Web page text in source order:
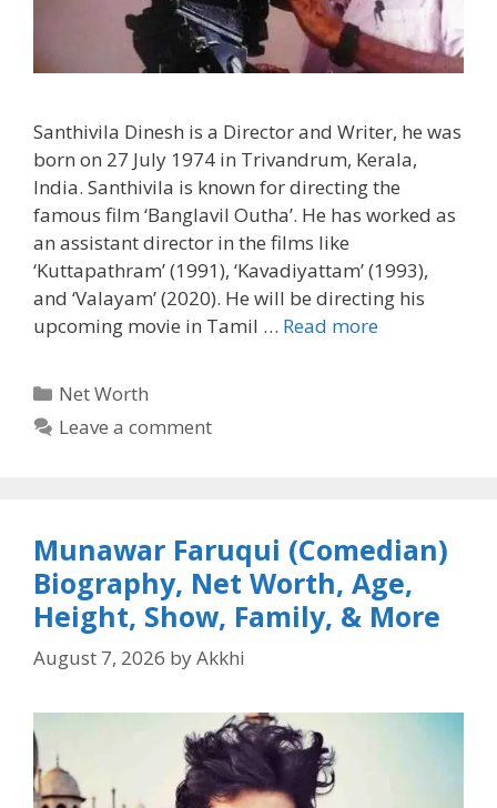
Santhivila Dinesh is a Director and Writer, he was
born on 27 July 1974 in Trivandrum, Kerala,
India. Santhivila is known for directing the
famous film ‘Banglavil Outha’. He has worked as
an assistant director in the films like
‘Kuttapathram’ (1991), ‘Kavadiyattam’ (1993),
and ‘Valayam’ (2020). He will be directing his
upcoming movie in Tamil … Read more
Categories
Net Worth
Leave a comment
Munawar Faruqui (Comedian)
Biography, Net Worth, Age,
Height, Show, Family, & More
August 7, 2026 byAkkhi